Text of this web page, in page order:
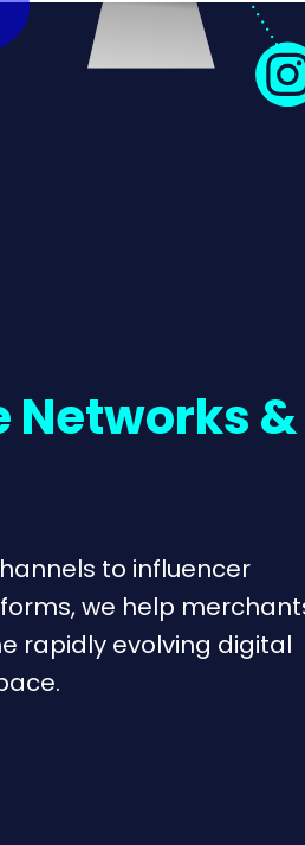
&
to influencer
we help
rapidly evolving digital